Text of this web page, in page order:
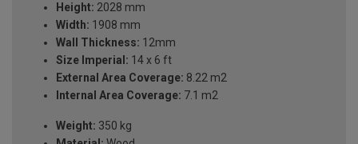
Height: 2028 mm
Width: 1908 mm
Wall Thickness: 12mm
Size Imperial: 14 x 6 ft
External Area Coverage: 8.22 m2
Internal Area Coverage: 7.1 m2
Weight: 350 kg